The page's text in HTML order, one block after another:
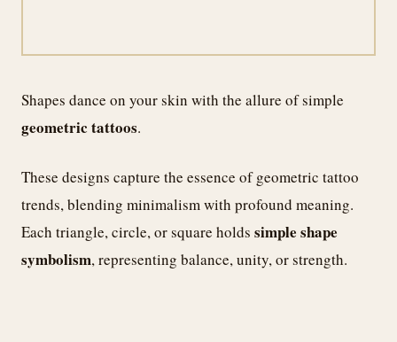
Shapes dance on your skin with the allure of simple
geometric tattoos.
These designs capture the essence of geometric tattoo
trends, blending minimalism with profound meaning.
Each triangle, circle, or square holds simple shape
symbolism, representing balance, unity, or strength.